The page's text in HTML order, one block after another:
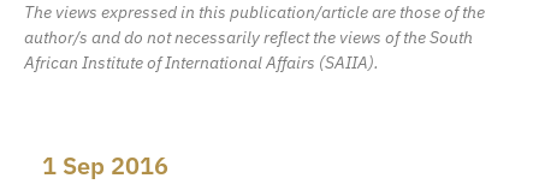
The views expressed in this publication/article are those of the
author/s and do not necessarily reflect the views of the South
African Institute of International Affairs (SAIIA).
1 Sep 2016